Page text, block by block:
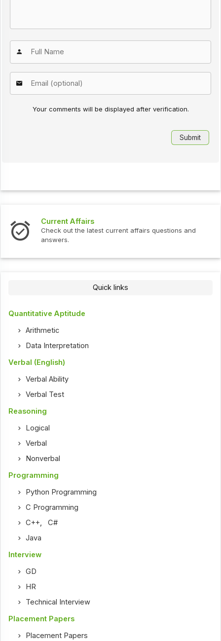
Your comments will be displayed after verification.
Current Affairs
Check out the latest current affairs questions and
answers.
Quick links
Quantitative Aptitude
Arithmetic
Data Interpretation
Verbal (English)
Verbal Ability
Verbal Test
Reasoning
Logical
Verbal
Nonverbal
Programming
Python Programming
C Programming
C++,C#
Java
Interview
GD
HR
Technical Interview
Placement Papers
Placement Papers